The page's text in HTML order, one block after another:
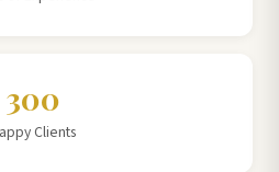
300
Clients